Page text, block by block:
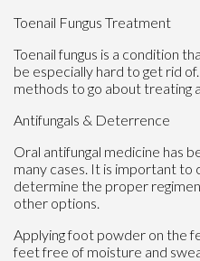
Toenail Fungus Treatment
Toenail fungus is a condition
be especially hard to get rid
methods to go about treating
Antifungals & Deterrence
Oral antifungal medicine has
many cases. It is important
determine the proper
other options.
Applying foot powder on the
feet free of moisture and